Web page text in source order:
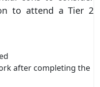
to attend a Tier 2
after completing the